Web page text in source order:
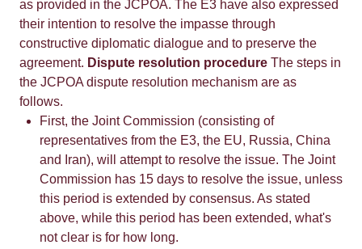
as provided in the JCPOA. The E3 have also expressed
their intention to resolve the impasse through
constructive diplomatic dialogue and to preserve the
agreement. Dispute resolution procedure The steps in
the JCPOA dispute resolution mechanism are as
follows.
First, the Joint Commission (consisting of
representatives from the E3, the EU, Russia, China
and Iran), will attempt to resolve the issue. The Joint
Commission has 15 days to resolve the issue, unless
this period is extended by consensus. As stated
above, while this period has been extended, what's
not clear is for how long.